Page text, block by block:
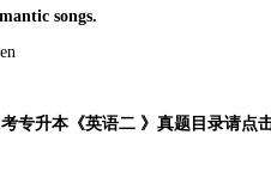
songs.
专升本《英语二 》真题目录请点